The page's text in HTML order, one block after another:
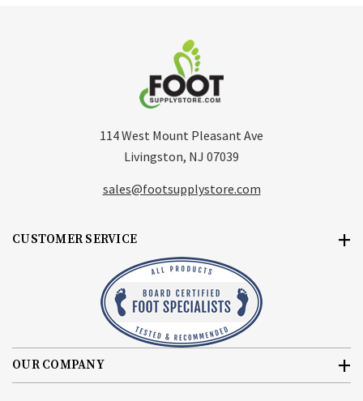
CUSTOMER SERVICE
OUR COMPANY
114 West Mount Pleasant Ave
Livingston, NJ 07039
sales@footsupplystore.com